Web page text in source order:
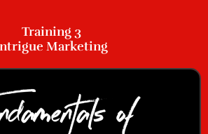
Training 3
Marketing